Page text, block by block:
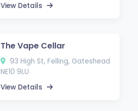
View Details
The Vape Cellar
93 High St, Felling, Gateshead
NE10 9LU
View Details